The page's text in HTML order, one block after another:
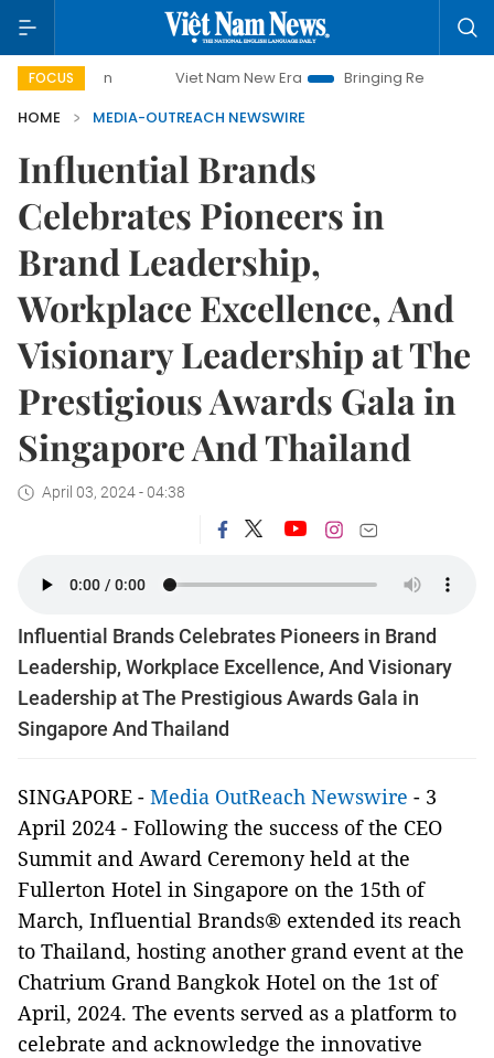
FOCUS Viet Nam New Era Bringing Resolutions to Life
HOME
MEDIA-OUTREACH NEWSWIRE
Influential Brands
Celebrates Pioneers in
Brand Leadership,
Workplace Excellence, And
Visionary Leadership at The
Prestigious Awards Gala in
Singapore And Thailand
April 03, 2024 - 04:38
Influential Brands Celebrates Pioneers in Brand
Leadership, Workplace Excellence, And Visionary
Leadership at The Prestigious Awards Gala in
Singapore And Thailand
SINGAPORE - Media OutReach Newswire - 3
April 2024 - Following the success of the CEO
Summit and Award Ceremony held at the
Fullerton Hotel in Singapore on the 15th of
March, Influential Brands® extended its reach
to Thailand, hosting another grand event at the
Chatrium Grand Bangkok Hotel on the 1st of
April, 2024. The events served as a platform to
celebrate and acknowledge the innovative